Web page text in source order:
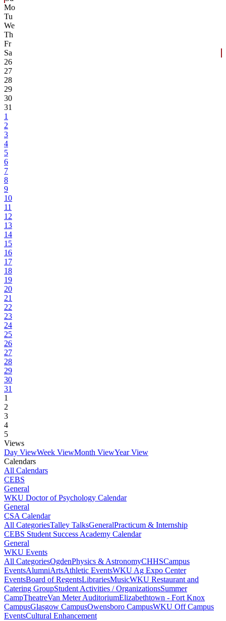
Mo
Tu
We
Th
Fr
Sa
26
27
28
29
30
31
1
2
3
4
5
6
7
8
9
10
11
12
13
14
15
16
17
18
19
20
21
22
23
24
25
26
27
28
29
30
31
1
2
3
4
5
Views
Day ViewWeek ViewMonth ViewYear View
Calendars
All Calendars
CEBS
General
WKU Doctor of Psychology Calendar
General
CSA Calendar
All CategoriesTalley TalksGeneralPracticum & Internship
CEBS Student Success Academy Calendar
General
WKU Events
All CategoriesOgdenPhysics & AstronomyCHHSCampus
EventsAlumniArtsAthletic EventsWKU Ag Expo Center
EventsBoard of RegentsLibrariesMusicWKU Restaurant and
Catering GroupStudent Activities / OrganizationsSummer
CampTheatreVan Meter AuditoriumElizabethtown - Fort Knox
CampusGlasgow CampusOwensboro CampusWKU Off Campus
EventsCultural Enhancement